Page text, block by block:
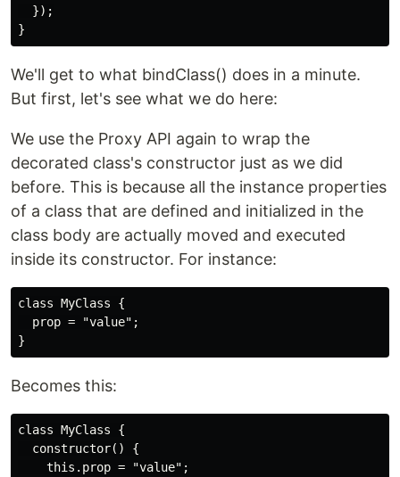
  });
We'll get to what bindClass() does in a minute.
But first, let's see what we do here:
We use the Proxy API again to wrap the
decorated class's constructor just as we did
before. This is because all the instance properties
of a class that are defined and initialized in the
class body are actually moved and executed
inside its constructor. For instance:
class MyClass {
  prop = "value";
Becomes this:
class MyClass {
  constructor() {
    this.prop = "value";